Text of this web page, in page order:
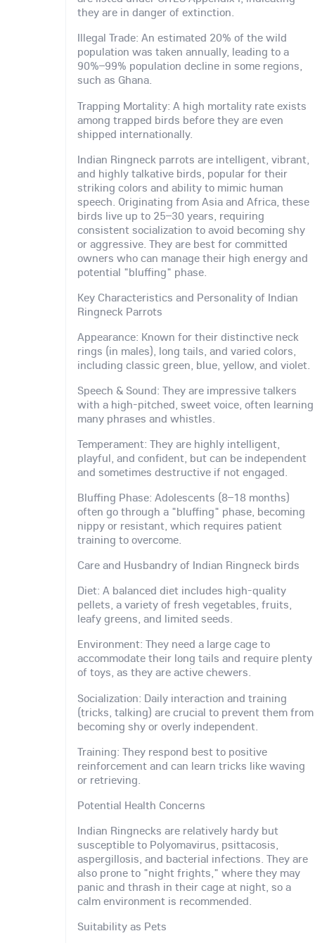
they are in danger of extinction.
Illegal Trade: An estimated 20% of the wild
population was taken annually, leading to a
90%–99% population decline in some regions,
such as Ghana.
Trapping Mortality: A high mortality rate exists
among trapped birds before they are even
shipped internationally.
Indian Ringneck parrots are intelligent, vibrant,
and highly talkative birds, popular for their
striking colors and ability to mimic human
speech. Originating from Asia and Africa, these
birds live up to 25–30 years, requiring
consistent socialization to avoid becoming shy
or aggressive. They are best for committed
owners who can manage their high energy and
potential "bluffing" phase.
Key Characteristics and Personality of Indian
Ringneck Parrots
Appearance: Known for their distinctive neck
rings (in males), long tails, and varied colors,
including classic green, blue, yellow, and violet.
Speech & Sound: They are impressive talkers
with a high-pitched, sweet voice, often learning
many phrases and whistles.
Temperament: They are highly intelligent,
playful, and confident, but can be independent
and sometimes destructive if not engaged.
Bluffing Phase: Adolescents (8–18 months)
often go through a "bluffing" phase, becoming
nippy or resistant, which requires patient
training to overcome.
Care and Husbandry of Indian Ringneck birds
Diet: A balanced diet includes high-quality
pellets, a variety of fresh vegetables, fruits,
leafy greens, and limited seeds.
Environment: They need a large cage to
accommodate their long tails and require plenty
of toys, as they are active chewers.
Socialization: Daily interaction and training
(tricks, talking) are crucial to prevent them from
becoming shy or overly independent.
Training: They respond best to positive
reinforcement and can learn tricks like waving
or retrieving.
Potential Health Concerns
Indian Ringnecks are relatively hardy but
susceptible to Polyomavirus, psittacosis,
aspergillosis, and bacterial infections. They are
also prone to "night frights," where they may
panic and thrash in their cage at night, so a
calm environment is recommended.
Suitability as Pets